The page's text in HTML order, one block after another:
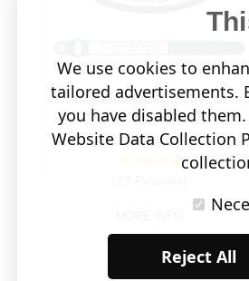
Medical Ultraband (Inside
Engraving)
$33.82
We use cookies to
tailored advertisements.
you have disabled
Website Data Collection
Reject All